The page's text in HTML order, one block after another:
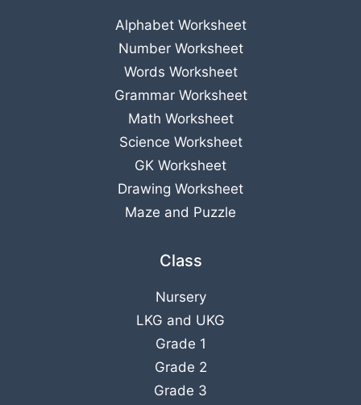
Alphabet Worksheet
Number Worksheet
Words Worksheet
Grammar Worksheet
Math Worksheet
Science Worksheet
GK Worksheet
Drawing Worksheet
Maze and Puzzle
Class
Nursery
LKG and UKG
Grade 1
Grade 2
Grade 3